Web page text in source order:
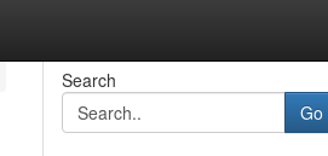
Search
Go